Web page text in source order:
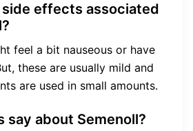
effects associated
feel a bit nauseous or have
these are usually mild and
are used in small amounts.
say about Semenoll?